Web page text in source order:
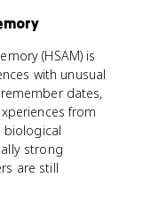
(HSAM) is
with unusual
dates,
from
biological
strong
are still